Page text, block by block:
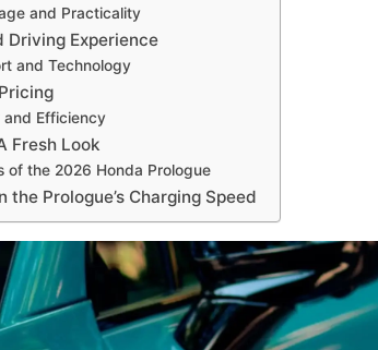
and Practicality
Driving Experience
and Technology
and Efficiency
Fresh Look
of the 2026 Honda Prologue
the Prologue’s Charging Speed